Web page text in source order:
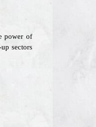
power of
sectors